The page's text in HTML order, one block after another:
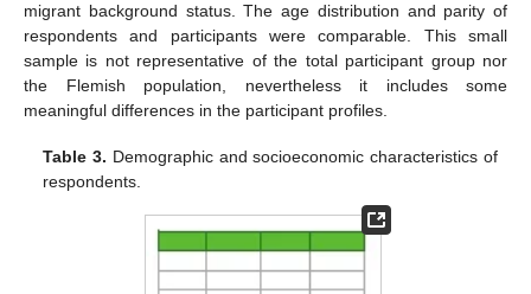
migrant background status. The age distribution and parity of
respondents and participants were comparable. This small
sample is not representative of the total participant group nor
the Flemish population, nevertheless it includes some
meaningful differences in the participant profiles.
Table 3. Demographic and socioeconomic characteristics of
respondents.